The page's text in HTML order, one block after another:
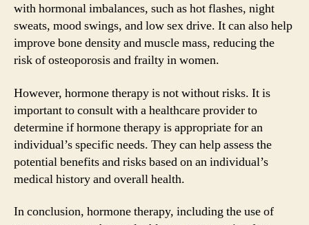
with hormonal imbalances, such as hot flashes, night
sweats, mood swings, and low sex drive. It can also help
improve bone density and muscle mass, reducing the
risk of osteoporosis and frailty in women.
However, hormone therapy is not without risks. It is
important to consult with a healthcare provider to
determine if hormone therapy is appropriate for an
individual’s specific needs. They can help assess the
potential benefits and risks based on an individual’s
medical history and overall health.
In conclusion, hormone therapy, including the use of